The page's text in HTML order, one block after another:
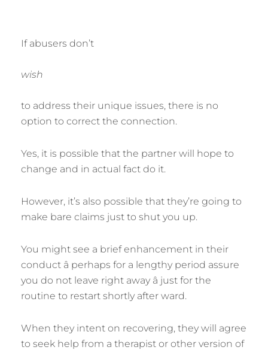
If abusers don’t
wish
to address their unique issues, there is no
option to correct the connection.
Yes, it is possible that the partner will hope to
change and in actual fact do it.
However, it’s also possible that they’re going to
make bare claims just to shut you up.
You might see a brief enhancement in their
conduct â perhaps for a lengthy period assure
you do not leave right away â just for the
routine to restart shortly after ward.
When they intent on recovering, they will agree
to seek help from a therapist or other version of